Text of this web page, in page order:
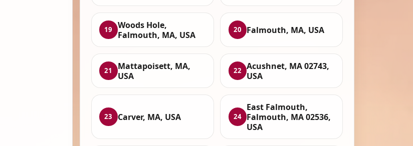
19
Woods Hole,
Falmouth, MA, USA
20 Falmouth, MA, USA
21
Mattapoisett, MA,
USA
22
Acushnet, MA 02743,
USA
23 Carver, MA, USA 24
East Falmouth,
Falmouth, MA 02536,
USA